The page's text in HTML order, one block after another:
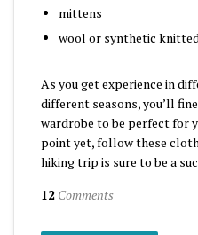
mittens
wool or synthetic
As you get experience in
different seasons, you’ll
wardrobe to be perfect for
point yet, follow these
hiking trip is sure to be a
12 Comments